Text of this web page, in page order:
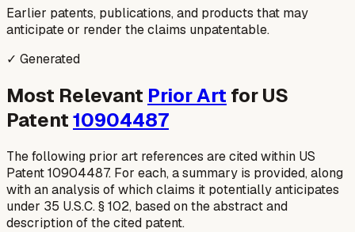
Earlier patents, publications, and products that may
anticipate or render the claims unpatentable.
✓ Generated
Most Relevant Prior Art for US
Patent10904487
The following prior art references are cited within US
Patent 10904487. For each, a summary is provided, along
with an analysis of which claims it potentially anticipates
under 35 U.S.C. § 102, based on the abstract and
description of the cited patent.